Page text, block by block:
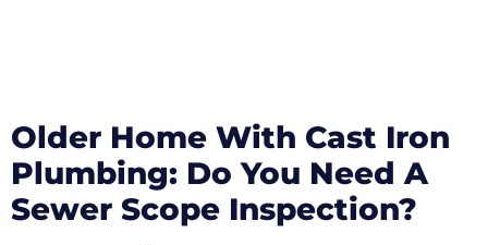
Older Home With Cast Iron
Plumbing: Do You Need A
Sewer Scope Inspection?